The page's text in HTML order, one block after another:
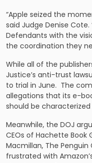
“Apple seized the
said Judge Denise
Defendants with the
the coordination they
While all of the
Justice’s anti-trust
to trial in June. The
allegations that its e-
should be
Meanwhile, the DOJ
CEOs of Hachette Book
Macmillan, The Penguin
frustrated with